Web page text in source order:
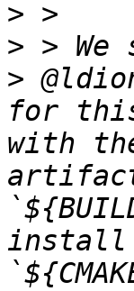
>
>
>
for
with
install